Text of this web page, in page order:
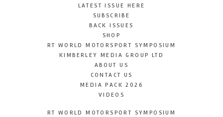
LATEST ISSUE HERE
SUBSCRIBE
BACK ISSUES
SHOP
RT WORLD MOTORSPORT SYMPOSIUM
KIMBERLEY MEDIA GROUP LTD
ABOUT US
CONTACT US
MEDIA PACK 2026
VIDEOS
RT WORLD MOTORSPORT SYMPOSIUM